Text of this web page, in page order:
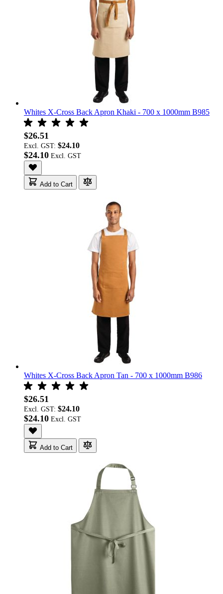
Whites X-Cross Back Apron Khaki - 700 x 1000mm B985
$26.51
Excl. GST: $24.10
$24.10
Add to Cart
Whites X-Cross Back Apron Tan - 700 x 1000mm B986
$26.51
Excl. GST: $24.10
$24.10
Add to Cart